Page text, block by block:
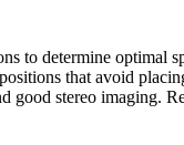
to determine optimal
that avoid
good stereo imaging.